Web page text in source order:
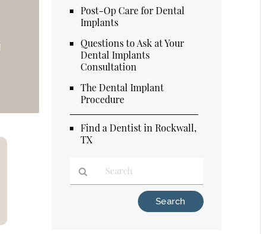
Post-Op Care for Dental
Implants
Questions to Ask at Your
Dental Implants
Consultation
The Dental Implant
Procedure
Find a Dentist in Rockwall,
TX